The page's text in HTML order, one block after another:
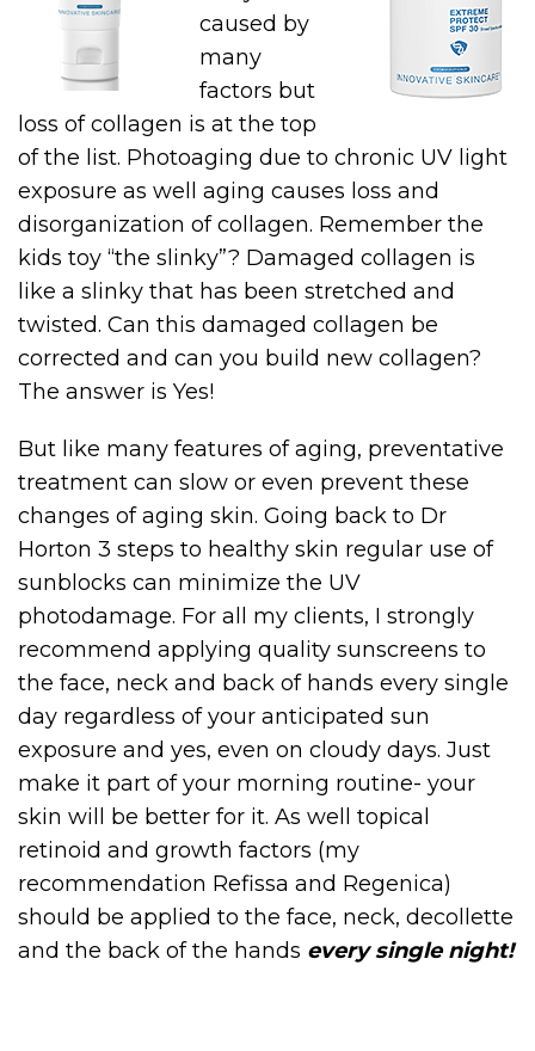
caused by
many
factors but
loss of collagen is at the top
of the list. Photoaging due to chronic UV light
exposure as well aging causes loss and
disorganization of collagen. Remember the
kids toy “the slinky”? Damaged collagen is
like a slinky that has been stretched and
twisted. Can this damaged collagen be
corrected and can you build new collagen?
The answer is Yes!
But like many features of aging, preventative
treatment can slow or even prevent these
changes of aging skin. Going back to Dr
Horton 3 steps to healthy skin regular use of
sunblocks can minimize the UV
photodamage. For all my clients, I strongly
recommend applying quality sunscreens to
the face, neck and back of hands every single
day regardless of your anticipated sun
exposure and yes, even on cloudy days. Just
make it part of your morning routine- your
skin will be better for it. As well topical
retinoid and growth factors (my
recommendation Refissa and Regenica)
should be applied to the face, neck, decollette
and the back of the hands every single night!